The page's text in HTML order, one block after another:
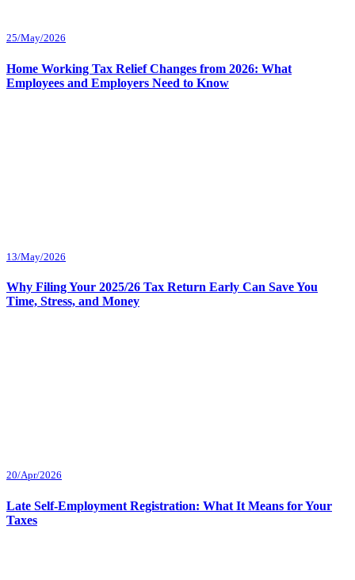
25/May/2026
Home Working Tax Relief Changes from 2026: What
Employees and Employers Need to Know
13/May/2026
Why Filing Your 2025/26 Tax Return Early Can Save You
Time, Stress, and Money
20/Apr/2026
Late Self-Employment Registration: What It Means for Your
Taxes